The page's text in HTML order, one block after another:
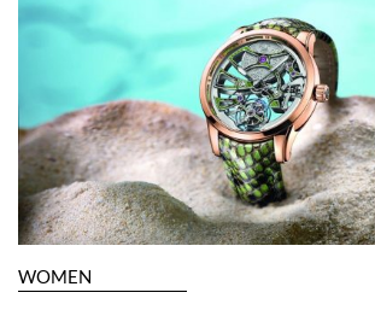
WOMEN